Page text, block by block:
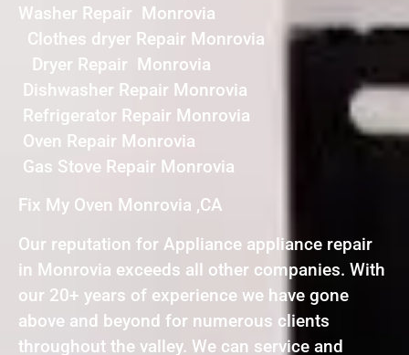
Washer Repair Monrovia
Clothes dryer Repair Monrovia
Dryer Repair Monrovia
Dishwasher Repair Monrovia
Refrigerator Repair Monrovia
Oven Repair Monrovia
Gas Stove Repair Monrovia
Fix My Oven Monrovia ,CA
Our reputation for Appliance appliance repair
in Monrovia exceeds all other companies. With
our 20+ years of experience we have gone
above and beyond for numerous clients
throughout the valley. We can service and